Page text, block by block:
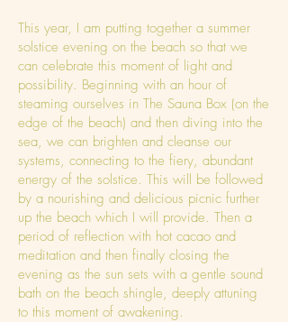
This year, I am putting together a summer
solstice evening on the beach so that we
can celebrate this moment of light and
possibility. Beginning with an hour of
steaming ourselves in The Sauna Box (on the
edge of the beach) and then diving into the
sea, we can brighten and cleanse our
systems, connecting to the fiery, abundant
energy of the solstice. This will be followed
by a nourishing and delicious picnic further
up the beach which I will provide. Then a
period of reflection with hot cacao and
meditation and then finally closing the
evening as the sun sets with a gentle sound
bath on the beach shingle, deeply attuning
to this moment of awakening.